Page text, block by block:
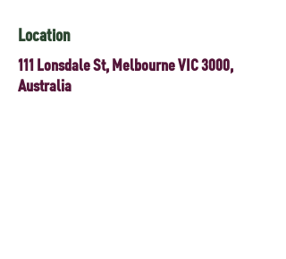
Location
111 Lonsdale St, Melbourne VIC 3000,
Australia